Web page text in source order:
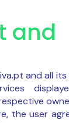
and
and all
the user